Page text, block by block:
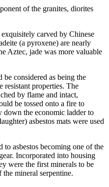
of the granites, diorites
carved by Chinese
(a pyroxene) are nearly
Aztec, jade was more valuable
considered as being the
resistant properties. The
by flame and intact,
be tossed onto a fire to
down the economic ladder to
asbestos mats were used
to asbestos becoming one of the
Incorporated into housing
were the first minerals to be
mineral serpentine.